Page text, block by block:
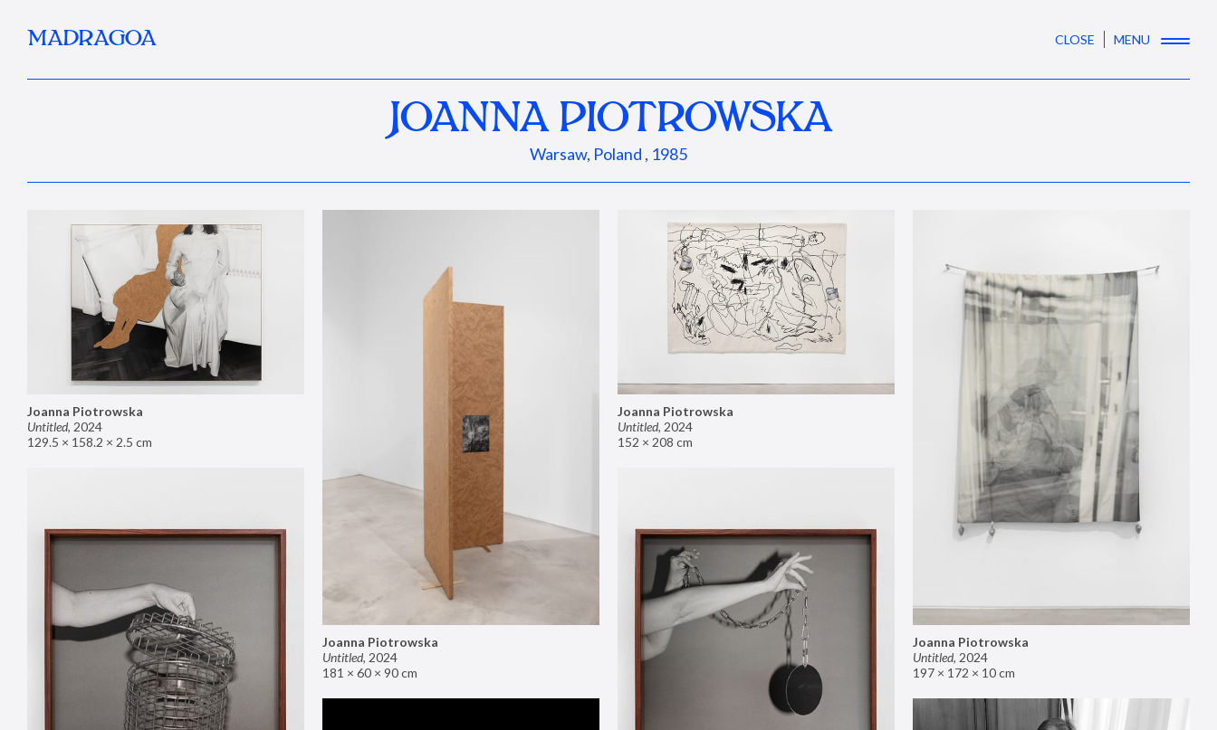
MADRAGOA CLOSE MENU
JOANNA PIOTROWSKA
Warsaw, Poland , 1985
Joanna Piotrowska
Untitled, 2024
129.5 × 158.2 × 2.5 cm
Joanna Piotrowska
Untitled, 2024
181 × 60 × 90 cm
Joanna Piotrowska
Untitled, 2024
152 × 208 cm
Joanna Piotrowska
Untitled, 2024
197 × 172 × 10 cm